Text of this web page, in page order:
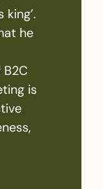
he
is